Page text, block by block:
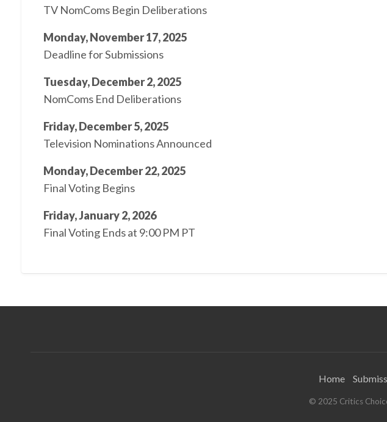
TV NomComs Begin Deliberations
Monday, November 17, 2025
Deadline for Submissions
Tuesday, December 2, 2025
NomComs End Deliberations
Friday, December 5, 2025
Television Nominations Announced
Monday, December 22, 2025
Final Voting Begins
Friday, January 2, 2026
Final Voting Ends at 9:00 PM PT
Home
© 2025 Critics